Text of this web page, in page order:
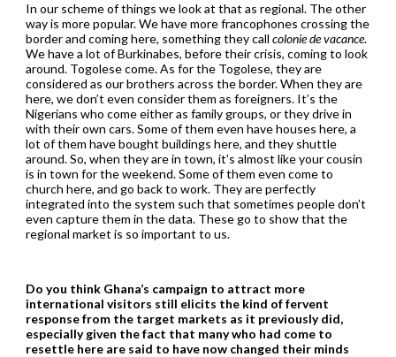
In our scheme of things we look at that as regional. The other
way is more popular. We have more francophones crossing the
border and coming here, something they call colonie de vacance.
We have a lot of Burkinabes, before their crisis, coming to look
around. Togolese come. As for the Togolese, they are
considered as our brothers across the border. When they are
here, we don’t even consider them as foreigners. It’s the
Nigerians who come either as family groups, or they drive in
with their own cars. Some of them even have houses here, a
lot of them have bought buildings here, and they shuttle
around. So, when they are in town, it’s almost like your cousin
is in town for the weekend. Some of them even come to
church here, and go back to work. They are perfectly
integrated into the system such that sometimes people don’t
even capture them in the data. These go to show that the
regional market is so important to us.
Do you think Ghana’s campaign to attract more
international visitors still elicits the kind of fervent
response from the target markets as it previously did,
especially given the fact that many who had come to
resettle here are said to have now changed their minds